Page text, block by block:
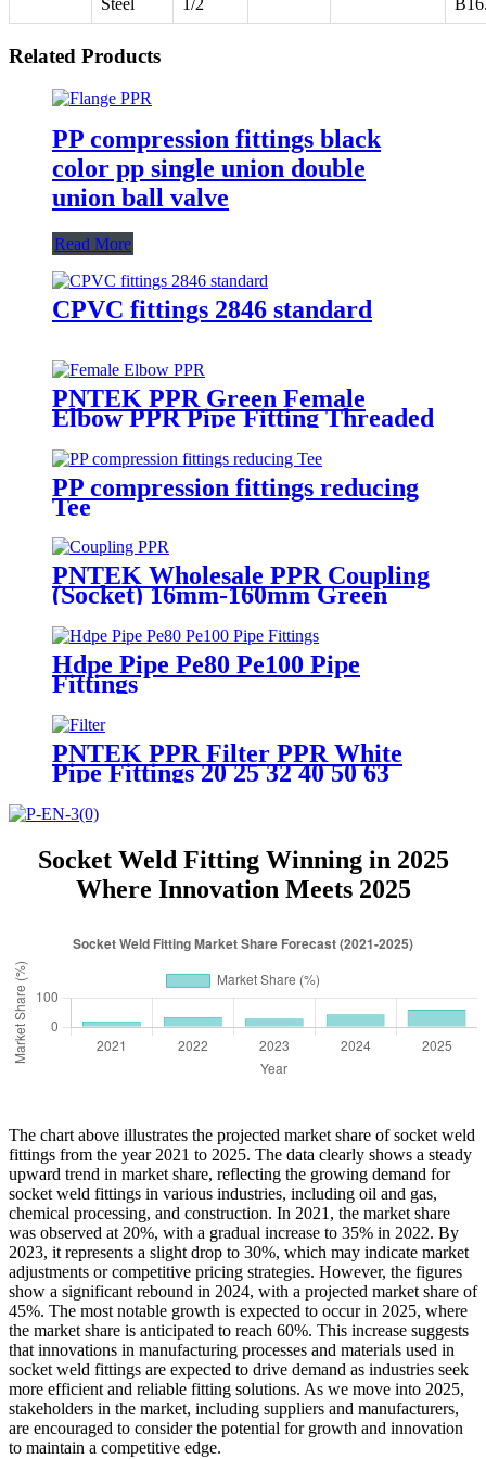
Steel 1/2
Related Products
PP compression fittings black
color pp single union double
union ball valve
Read More
CPVC fittings 2846 standard
PNTEK PPR Green Female
Elbow PPR Pipe Fitting Threaded
Elbow for Plumbing & Water
Supply
PP compression fittings reducing
Tee
PNTEK Wholesale PPR Coupling
(Socket) 16mm-160mm Green
Connector for Water Supply
Systems
Hdpe Pipe Pe80 Pe100 Pipe
Fittings
PNTEK PPR Filter PPR White
Pipe Fittings 20 25 32 40 50 63
Socket Weld Fitting Winning in 2025
Where Innovation Meets 2025
The chart above illustrates the projected market share of socket weld
fittings from the year 2021 to 2025. The data clearly shows a steady
upward trend in market share, reflecting the growing demand for
socket weld fittings in various industries, including oil and gas,
chemical processing, and construction. In 2021, the market share
was observed at 20%, with a gradual increase to 35% in 2022. By
2023, it represents a slight drop to 30%, which may indicate market
adjustments or competitive pricing strategies. However, the figures
show a significant rebound in 2024, with a projected market share of
45%. The most notable growth is expected to occur in 2025, where
the market share is anticipated to reach 60%. This increase suggests
that innovations in manufacturing processes and materials used in
socket weld fittings are expected to drive demand as industries seek
more efficient and reliable fitting solutions. As we move into 2025,
stakeholders in the market, including suppliers and manufacturers,
are encouraged to consider the potential for growth and innovation
to maintain a competitive edge.